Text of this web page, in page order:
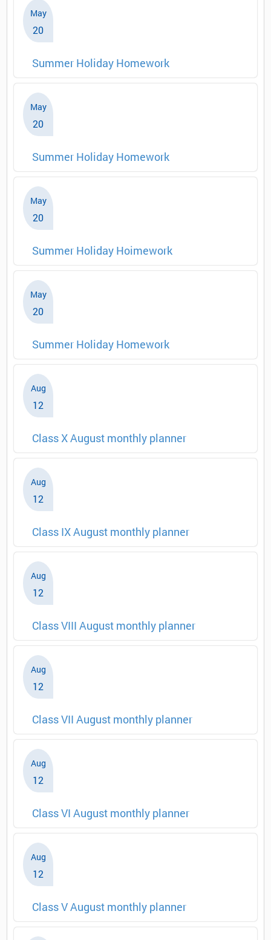
May
20
Summer Holiday Homework
May
20
Summer Holiday Homework
May
20
Summer Holiday Hoimework
May
20
Summer Holiday Homework
Aug
12
Class X August monthly planner
Aug
12
Class IX August monthly planner
Aug
12
Class VIII August monthly planner
Aug
12
Class VII August monthly planner
Aug
12
Class VI August monthly planner
Aug
12
Class V August monthly planner